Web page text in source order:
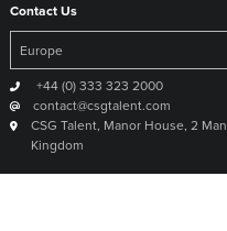
Contact Us
+44 (0) 333 323 2000
contact@csgtalent.com
CSG Talent, Manor House, 2
Kingdom